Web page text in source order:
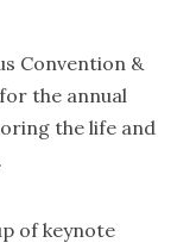
Convention &
the annual
the life and
of keynote